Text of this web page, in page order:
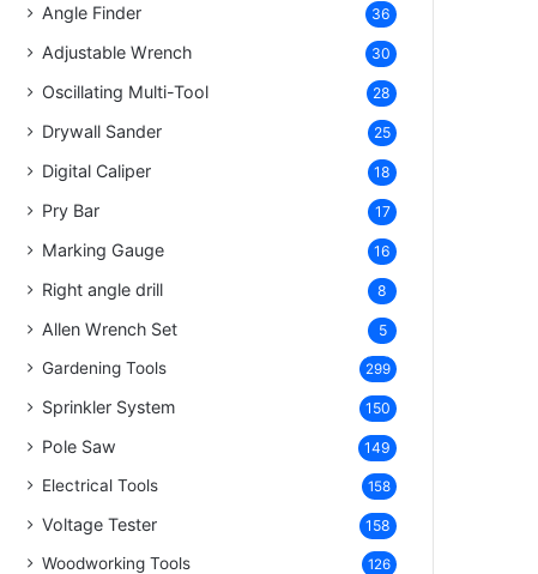
Angle Finder 36
Adjustable Wrench 30
Oscillating Multi-Tool 28
Drywall Sander 25
Digital Caliper 18
Pry Bar 17
Marking Gauge 16
Right angle drill 8
Allen Wrench Set 5
Gardening Tools 299
Sprinkler System 150
Pole Saw 149
Electrical Tools 158
Voltage Tester 158
Woodworking Tools 126